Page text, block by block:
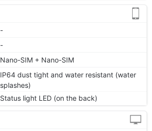
-
-
Nano-SIM + Nano-SIM
IP64 dust tight and water resistant (water
splashes)
Status light LED (on the back)